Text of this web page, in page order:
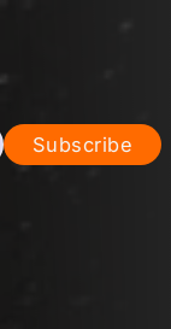
Subscribe